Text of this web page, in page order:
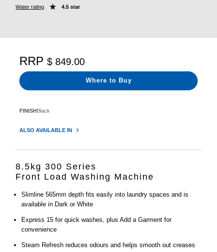
Water rating 4.5 star
FINISHBlack
ALSO AVAILABLE IN
RRP $ 849.00
Where to Buy
8.5kg 300 Series
Front Load Washing Machine
Slimline 565mm depth fits easily into laundry spaces and is
available in Dark or White
Express 15 for quick washes, plus Add a Garment for
convenience
Steam Refresh reduces odours and helps smooth out creases